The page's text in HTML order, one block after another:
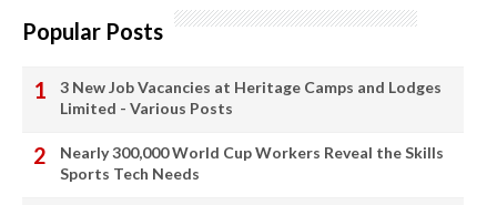
Popular Posts
3 New Job Vacancies at Heritage Camps and Lodges
Limited - Various Posts
Nearly 300,000 World Cup Workers Reveal the Skills
Sports Tech Needs